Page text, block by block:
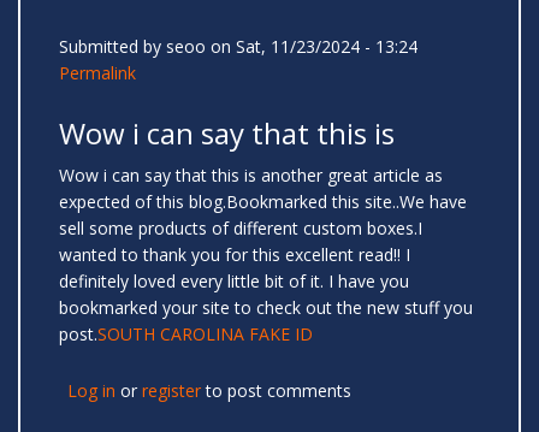
Submitted by seoo on Sat, 11/23/2024 - 13:24
Permalink
Wow i can say that this is
Wow i can say that this is another great article as
expected of this blog.Bookmarked this site..We have
sell some products of different custom boxes.I
wanted to thank you for this excellent read!! I
definitely loved every little bit of it. I have you
bookmarked your site to check out the new stuff you
post.SOUTH CAROLINA FAKE ID
Log in or registerto post comments